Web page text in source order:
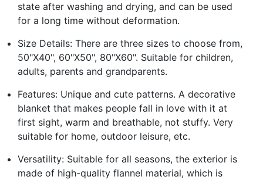
state after washing and drying, and can be used
for a long time without deformation.
Size Details: There are three sizes to choose from,
50"X40", 60"X50", 80"X60". Suitable for children,
adults, parents and grandparents.
Features: Unique and cute patterns. A decorative
blanket that makes people fall in love with it at
first sight, warm and breathable, not stuffy. Very
suitable for home, outdoor leisure, etc.
Versatility: Suitable for all seasons, the exterior is
made of high-quality flannel material, which is